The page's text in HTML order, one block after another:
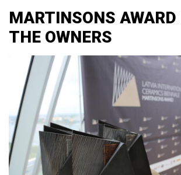
MARTINSONS AWARD
THE OWNERS